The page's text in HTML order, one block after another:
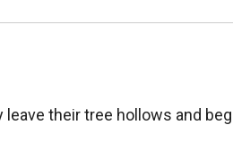
leave their tree hollows and